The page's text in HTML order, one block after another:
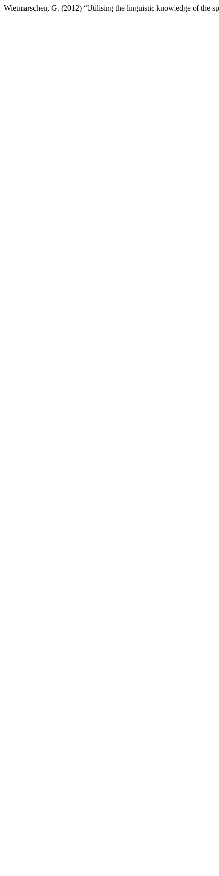
Wietmarschen, G. (2012) “Utilising the linguistic knowledge of the